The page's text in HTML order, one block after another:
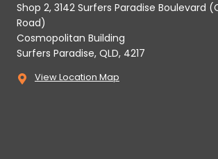
Shop 2, 3142 Surfers Paradise Boulevard
Road)
Cosmopolitan Building
Surfers Paradise, QLD, 4217
View Location Map